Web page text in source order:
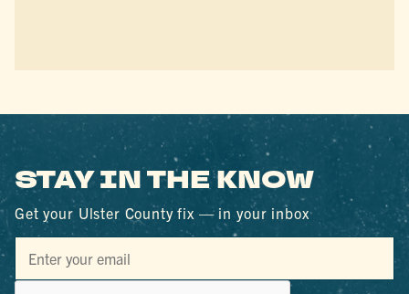
STAY IN THE KNOW
Get your Ulster County fix — in your inbox